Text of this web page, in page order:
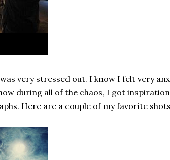
very stressed out. I know I felt very
during all of the chaos, I got inspiration
Here are a couple of my favorite